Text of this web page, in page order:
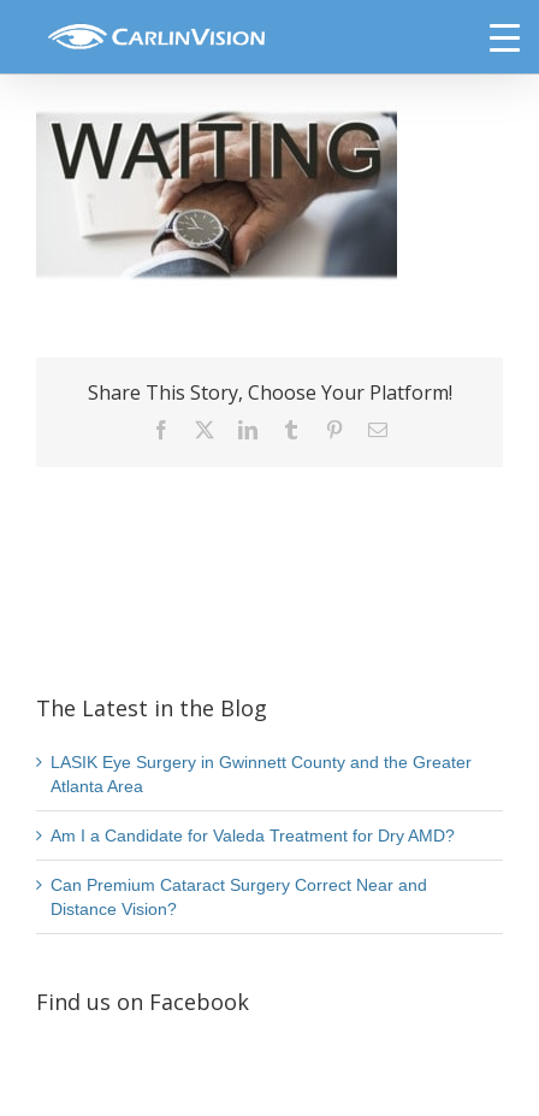
wait-time-doctors-office
Share This Story, Choose Your Platform!
Facebook LinkedInTumblr PinterestEmail
The Latest in the Blog
LASIK Eye Surgery in Gwinnett County and the Greater
Atlanta Area
Am I a Candidate for Valeda Treatment for Dry AMD?
Can Premium Cataract Surgery Correct Near and
Distance Vision?
Find us on Facebook